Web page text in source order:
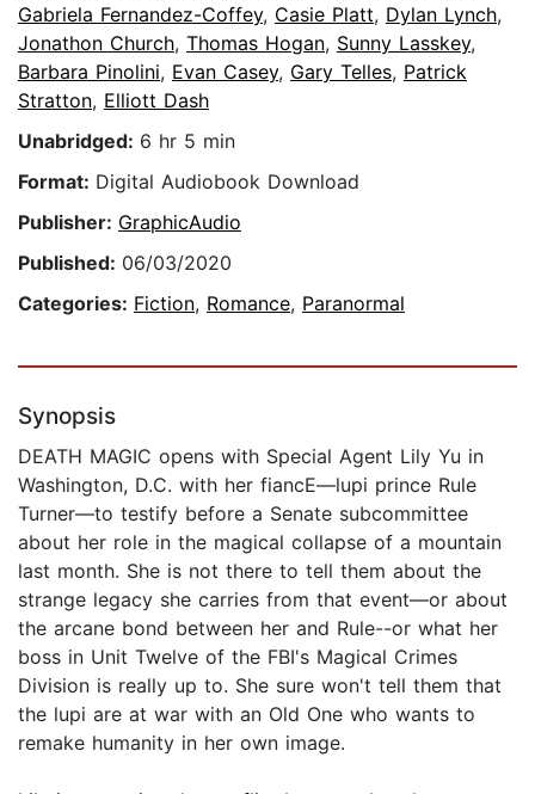
Gabriela Fernandez-Coffey, Casie Platt, Dylan Lynch,
Jonathon Church, Thomas Hogan, Sunny Lasskey,
Barbara Pinolini, Evan Casey, Gary Telles, Patrick
Stratton, Elliott Dash
Unabridged: 6 hr 5 min
Format: Digital Audiobook Download
Publisher: GraphicAudio
Published: 06/03/2020
Categories: Fiction, Romance, Paranormal
Synopsis
DEATH MAGIC opens with Special Agent Lily Yu in
Washington, D.C. with her fiancE—lupi prince Rule
Turner—to testify before a Senate subcommittee
about her role in the magical collapse of a mountain
last month. She is not there to tell them about the
strange legacy she carries from that event—or about
the arcane bond between her and Rule--or what her
boss in Unit Twelve of the FBI's Magical Crimes
Division is really up to. She sure won't tell them that
the lupi are at war with an Old One who wants to
remake humanity in her own image.